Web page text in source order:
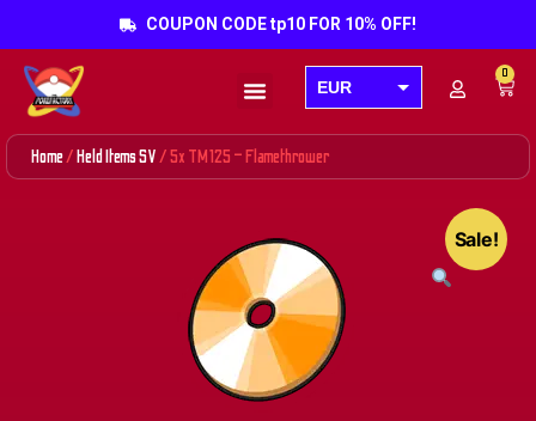
COUPON CODE tp10 FOR 10% OFF!
EUR
USD
CAD
0
Home/Held Items SV/ 5x TM125 – Flamethrower
Sale!